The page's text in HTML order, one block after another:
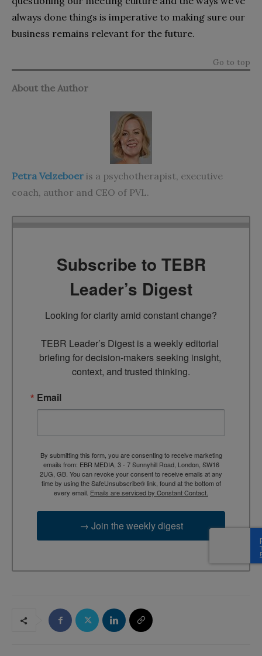
always done things is imperative to making sure our
business remains relevant for the future.
Go to top
About the Author
Petra Velzeboer is a psychotherapist, executive
coach, author and CEO of PVL.
Subscribe to TEBR
Leader’s Digest
Looking for clarity amid constant change?
TEBR Leader’s Digest is a weekly editorial
briefing for decision-makers seeking insight,
context, and trusted thinking.
Email
By submitting this form, you are consenting to receive marketing
emails from: EBR MEDIA, 3 - 7 Sunnyhill Road, London, SW16
2UG, GB. You can revoke your consent to receive emails at any
time by using the SafeUnsubscribe® link, found at the bottom of
every email. Emails are serviced by Constant Contact.
→ Join the weekly digest